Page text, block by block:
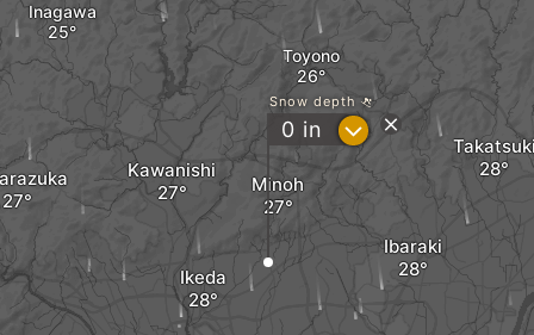
Kawanishi
Ikeda
Minoh
Toyono
Inagawa
Ibaraki
Snow depth
0 in ?